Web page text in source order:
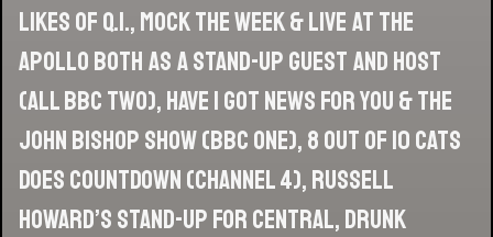
likes of Q.I., Mock The Week & Live At The
Apollo both as a stand-up guest and host
(all BBC Two), Have I Got News For You & The
John Bishop Show (BBC One), 8 Out of 10 Cats
Does Countdown (Channel 4), Russell
Howard’s Stand-Up for Central, Drunk